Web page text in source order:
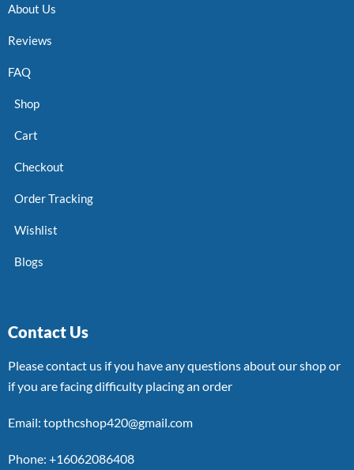
About Us
Reviews
FAQ
Shop
Cart
Checkout
Order Tracking
Wishlist
Blogs
Contact Us
Please contact us if you have any questions about our shop or
if you are facing difficulty placing an order
Email: topthcshop420@gmail.com
Phone: +16062086408